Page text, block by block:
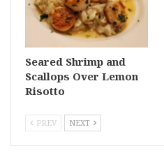
Seared Shrimp and
Scallops Over Lemon
Risotto
PREV NEXT